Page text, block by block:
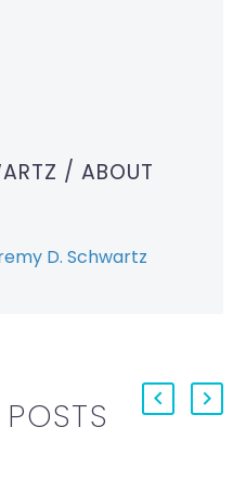
/ ABOUT
D. Schwartz